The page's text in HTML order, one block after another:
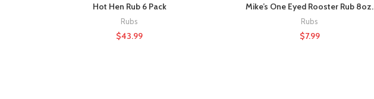
Hot Hen Rub 6 Pack
Rubs
$43.99
Mike’s One Eyed Rooster Rub 8oz.
Rubs
$7.99